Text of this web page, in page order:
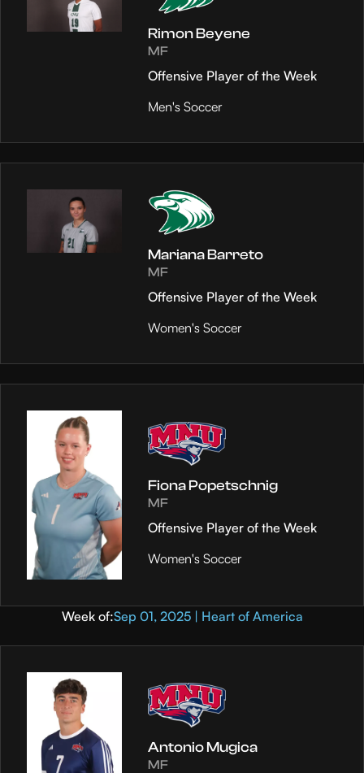
Rimon Beyene
MF
Offensive Player of the Week
Men's Soccer
Mariana Barreto
MF
Offensive Player of the Week
Women's Soccer
Fiona Popetschnig
MF
Offensive Player of the Week
Women's Soccer
Week of:Sep 01, 2025 | Heart of America
Antonio Mugica
MF